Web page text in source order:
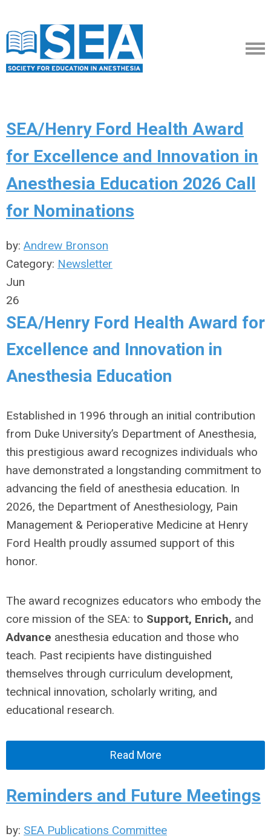
SEA/Henry Ford Health Award
for Excellence and Innovation in
Anesthesia Education 2026 Call
for Nominations
by: Andrew Bronson
Category: Newsletter
Jun
26
SEA/Henry Ford Health Award for
Excellence and Innovation in
Anesthesia Education
Established in 1996 through an initial contribution
from Duke University’s Department of Anesthesia,
this prestigious award recognizes individuals who
have demonstrated a longstanding commitment to
advancing the field of anesthesia education. In
2026, the Department of Anesthesiology, Pain
Management & Perioperative Medicine at Henry
Ford Health proudly assumed support of this
honor.
The award recognizes educators who embody the
core mission of the SEA: to Support, Enrich, and
Advance anesthesia education and those who
teach. Past recipients have distinguished
themselves through curriculum development,
technical innovation, scholarly writing, and
educational research.
Read More
Reminders and Future Meetings
by: SEA Publications Committee